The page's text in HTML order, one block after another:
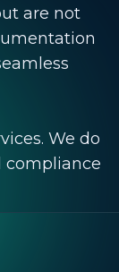
are not
We do
compliance